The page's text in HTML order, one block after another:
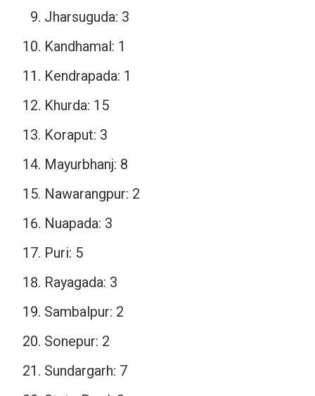
Jharsuguda: 3
Kandhamal: 1
Kendrapada: 1
Khurda: 15
Koraput: 3
Mayurbhanj: 8
Nawarangpur: 2
Nuapada: 3
Puri: 5
Rayagada: 3
Sambalpur: 2
Sonepur: 2
Sundargarh: 7